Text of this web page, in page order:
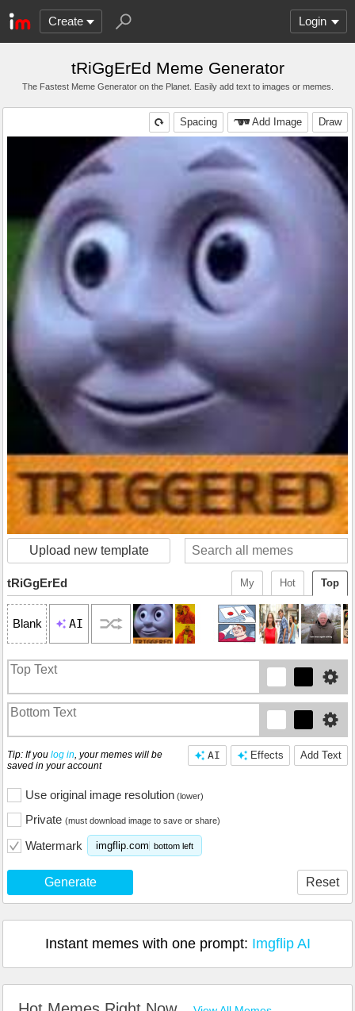
Create Login
tRiGgErEd Meme Generator
The Fastest Meme Generator on the Planet. Easily add text to images or memes.
Draw
Add Image
Spacing
Upload new template
Top
Hot
My
tRiGgErEd
Blank AI
Add Text
Effects
AI
Tip: If you log in , your memes will be
saved in your account
Use original image resolution (lower)
Private (must download image to save or share)
Watermark imgflip.com bottom left
Generate Reset
Instant memes with one prompt: Imgflip AI